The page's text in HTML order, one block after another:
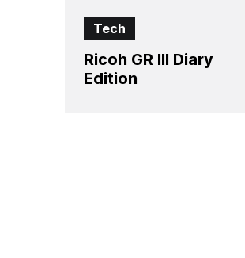
Tech
Ricoh GR III Diary
Edition